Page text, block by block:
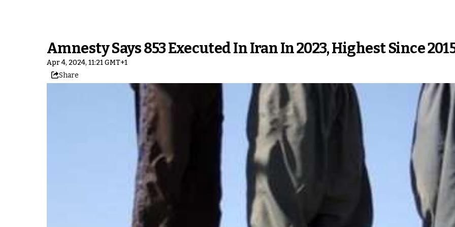
Amnesty Says 853 Executed In Iran In 2023, Highest Since
Apr 4, 2024, 11:21 GMT+1
Share